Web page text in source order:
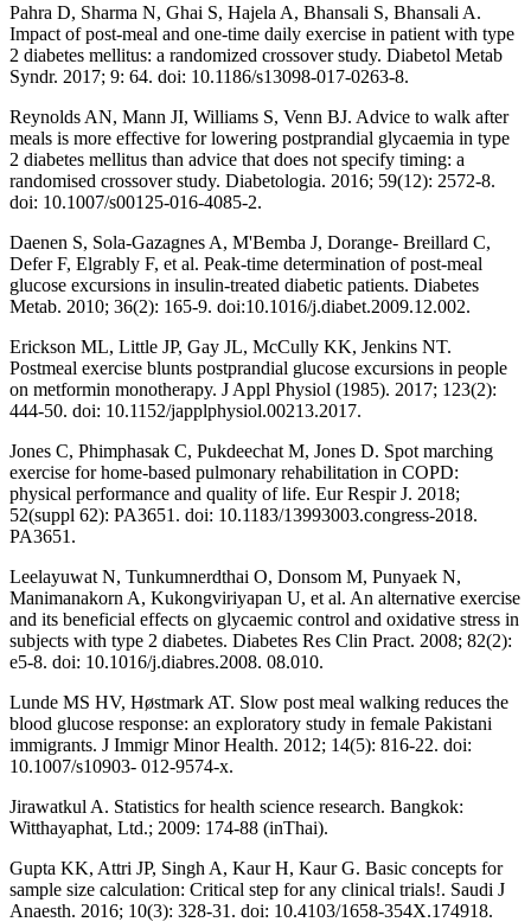
Pahra D, Sharma N, Ghai S, Hajela A, Bhansali S, Bhansali A.
Impact of post-meal and one-time daily exercise in patient with type
2 diabetes mellitus: a randomized crossover study. Diabetol Metab
Syndr. 2017; 9: 64. doi: 10.1186/s13098-017-0263-8.
Reynolds AN, Mann JI, Williams S, Venn BJ. Advice to walk after
meals is more effective for lowering postprandial glycaemia in type
2 diabetes mellitus than advice that does not specify timing: a
randomised crossover study. Diabetologia. 2016; 59(12): 2572-8.
doi: 10.1007/s00125-016-4085-2.
Daenen S, Sola-Gazagnes A, M'Bemba J, Dorange- Breillard C,
Defer F, Elgrably F, et al. Peak-time determination of post-meal
glucose excursions in insulin-treated diabetic patients. Diabetes
Metab. 2010; 36(2): 165-9. doi:10.1016/j.diabet.2009.12.002.
Erickson ML, Little JP, Gay JL, McCully KK, Jenkins NT.
Postmeal exercise blunts postprandial glucose excursions in people
on metformin monotherapy. J Appl Physiol (1985). 2017; 123(2):
444-50. doi: 10.1152/japplphysiol.00213.2017.
Jones C, Phimphasak C, Pukdeechat M, Jones D. Spot marching
exercise for home-based pulmonary rehabilitation in COPD:
physical performance and quality of life. Eur Respir J. 2018;
52(suppl 62): PA3651. doi: 10.1183/13993003.congress-2018.
PA3651.
Leelayuwat N, Tunkumnerdthai O, Donsom M, Punyaek N,
Manimanakorn A, Kukongviriyapan U, et al. An alternative exercise
and its beneficial effects on glycaemic control and oxidative stress in
subjects with type 2 diabetes. Diabetes Res Clin Pract. 2008; 82(2):
e5-8. doi: 10.1016/j.diabres.2008. 08.010.
Lunde MS HV, Høstmark AT. Slow post meal walking reduces the
blood glucose response: an exploratory study in female Pakistani
immigrants. J Immigr Minor Health. 2012; 14(5): 816-22. doi:
10.1007/s10903- 012-9574-x.
Jirawatkul A. Statistics for health science research. Bangkok:
Witthayaphat, Ltd.; 2009: 174-88 (inThai).
Gupta KK, Attri JP, Singh A, Kaur H, Kaur G. Basic concepts for
sample size calculation: Critical step for any clinical trials!. Saudi J
Anaesth. 2016; 10(3): 328-31. doi: 10.4103/1658-354X.174918.